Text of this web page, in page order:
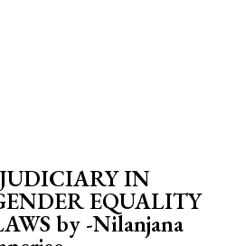
IN
EQUALITY
by -Nilanjana